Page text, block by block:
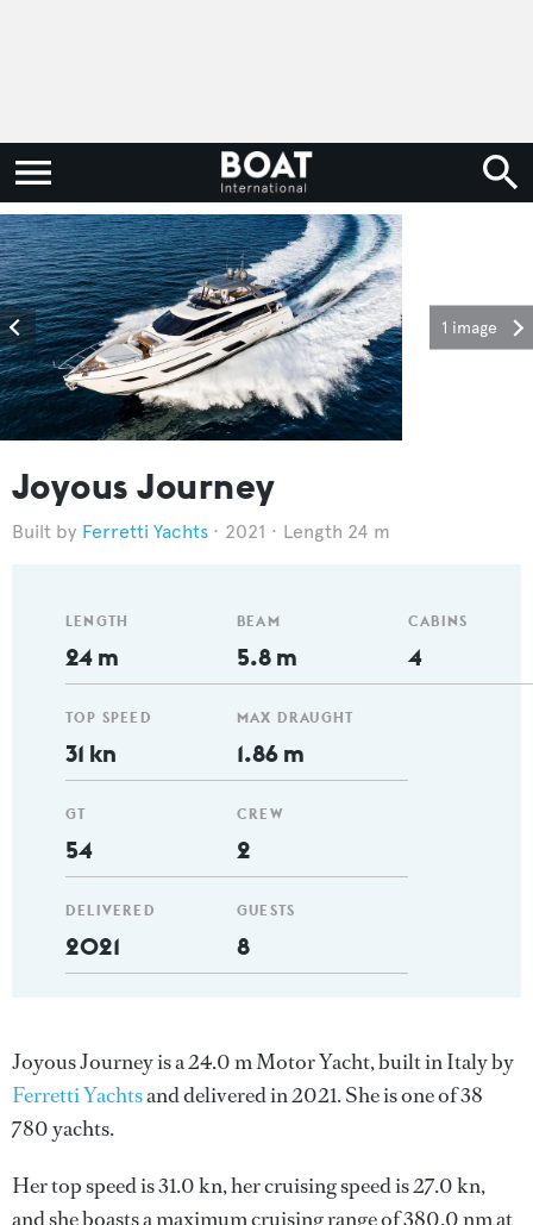
1 image
Joyous Journey
Ferretti Yachts 2021 Length 24 m
LENGTH
24 m
TOP SPEED
31 kn
GT
54
DELIVERED
2021
BEAM
5.8 m
MAX DRAUGHT
1.86 m
CREW
2
GUESTS
8
CABINS
4
Joyous Journey is a 24.0 m Motor Yacht, built in Italy by
Ferretti Yachtsand delivered in 2021. She is one of 38
780 yachts.
Her top speed is 31.0 kn, her cruising speed is 27.0 kn,
and she boasts a maximum cruising range of 380.0 nm at